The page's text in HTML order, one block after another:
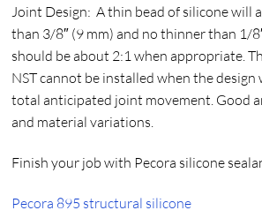
Joint Design: A thin bead of silicone will
than 3/8″ (9 mm) and no thinner than 1/
should be about 2:1 when appropriate.
NST cannot be installed when the
total anticipated joint movement. Good
and material variations.
Finish your job with Pecora silicone
Pecora 895 structural silicone